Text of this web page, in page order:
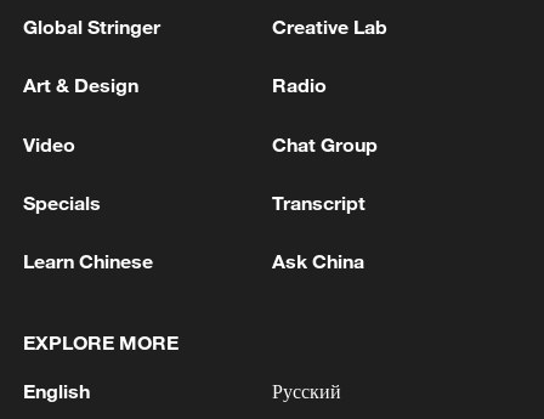
MORE FROM CGTN
1 tourism and trade
Global Stringer Creative Lab
Art & Design Radio
Video Chat Group
Specials Transcript
Learn Chinese Ask China
EXPLORE MORE
English Русский